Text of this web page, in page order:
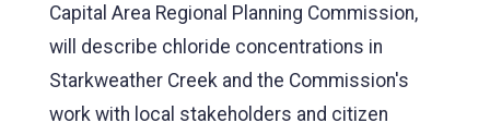
Capital Area Regional Planning Commission,
will describe chloride concentrations in
Starkweather Creek and the Commission's
work with local stakeholders and citizen